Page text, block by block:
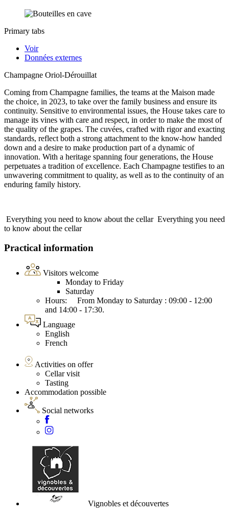
Primary tabs
Voir
Données externes
Champagne Oriol-Dérouillat
Coming from Champagne families, the teams at the Maison made
the choice, in 2023, to take over the family business and ensure its
continuity. Sensitive to environmental issues, the House takes care to
manage its vines with care and respect, in order to make the most of
the quality of the grapes. The cuvées, crafted with rigor and exacting
standards, reflect both a strong attachment to the know-how handed
down and a desire to make production part of a dynamic of
innovation. With a heritage spanning four generations, the House
perpetuates a tradition of excellence. Each Champagne testifies to an
unwavering commitment to quality, as well as to the continuity of an
enduring family history.
Everything you need to know about the cellar Everything you need
to know about the cellar
Practical information
Visitors welcome
Monday to Friday
Saturday
Hours: From Monday to Saturday : 09:00 - 12:00
and 14:00 - 17:30.
Language
English
French
Activities on offer
Cellar visit
Tasting
Accommodation possible
Social networks
Vignobles et découvertes